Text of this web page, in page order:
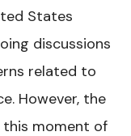
States
discussions
related to
However, the
this moment of